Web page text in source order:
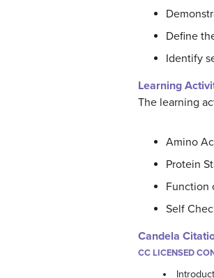
Define
Identify
Learning
The learning
Amino
Protein
Function
Self
Candela
CC LICENSED